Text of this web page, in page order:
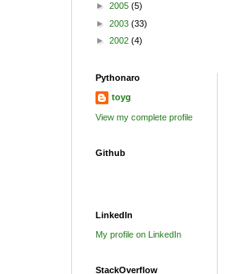
► 2005 (5)
► 2003 (33)
► 2002 (4)
Pythonaro
toyg
View my complete profile
Github
LinkedIn
My profile on LinkedIn
StackOverflow